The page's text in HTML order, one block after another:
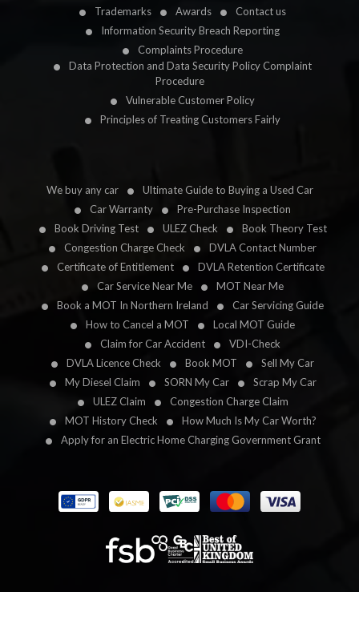
Trademarks
Awards
Contact us
Information Security Breach Reporting
Complaints Procedure
Data Protection and Data Security Policy Complaint
Procedure
Vulnerable Customer Policy
Principles of Treating Customers Fairly
We buy any car
Ultimate Guide to Buying a Used Car
Car Warranty
Pre-Purchase Inspection
Book Driving Test
ULEZ Check
Book Theory Test
Congestion Charge Check
DVLA Contact Number
Certificate of Entitlement
DVLA Retention Certificate
Car Service Near Me
MOT Near Me
Book a MOT In Northern Ireland
Car Servicing Guide
How to Cancel a MOT
Local MOT Guide
Claim for Car Accident
VDI-Check
DVLA Licence Check
Book MOT
Sell My Car
My Diesel Claim
SORN My Car
Scrap My Car
ULEZ Claim
Congestion Charge Claim
MOT History Check
How Much Is My Car Worth?
Apply for an Electric Home Charging Government Grant